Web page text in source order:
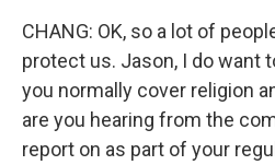
CHANG: OK, so a lot of
protect us. Jason, I do want
you normally cover religion
are you hearing from the
report on as part of your